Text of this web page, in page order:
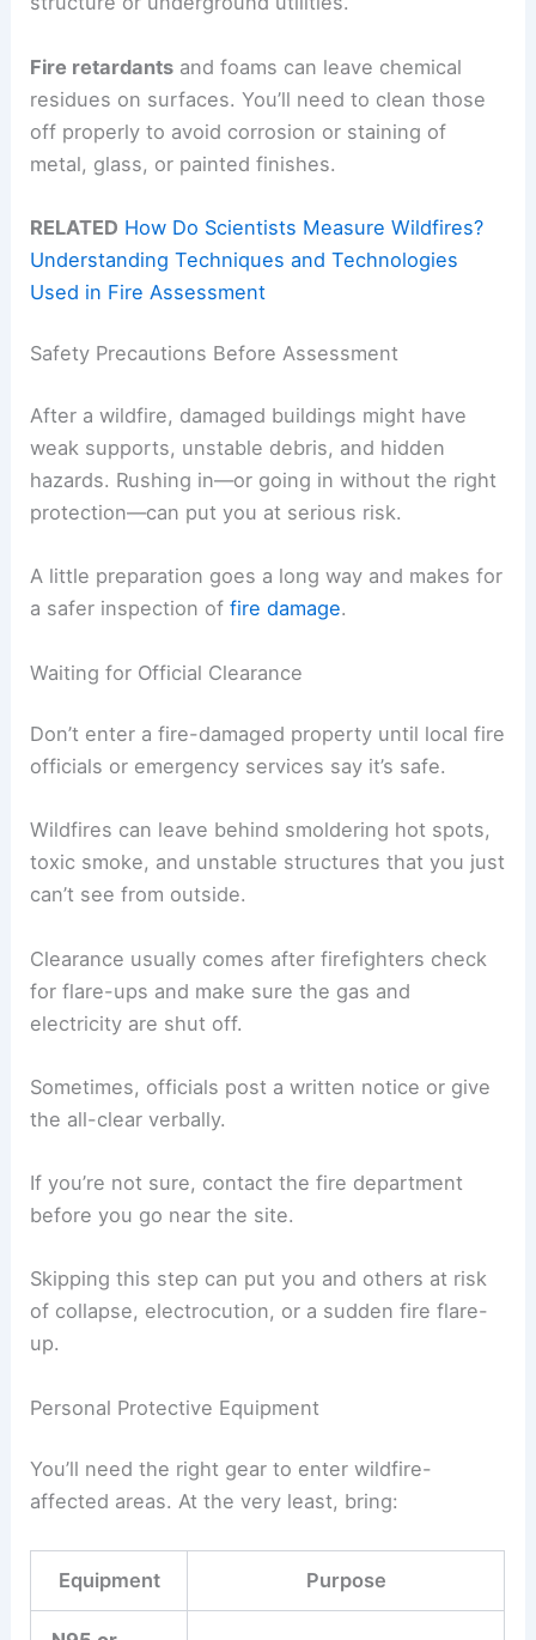
Fire retardants and foams can leave chemical
residues on surfaces. You’ll need to clean those
off properly to avoid corrosion or staining of
metal, glass, or painted finishes.
RELATED How Do Scientists Measure Wildfires?
Understanding Techniques and Technologies
Used in Fire Assessment
Safety Precautions Before Assessment
After a wildfire, damaged buildings might have
weak supports, unstable debris, and hidden
hazards. Rushing in—or going in without the right
protection—can put you at serious risk.
A little preparation goes a long way and makes for
a safer inspection offire damage.
Waiting for Official Clearance
Don’t enter a fire-damaged property until local fire
officials or emergency services say it’s safe.
Wildfires can leave behind smoldering hot spots,
toxic smoke, and unstable structures that you just
can’t see from outside.
Clearance usually comes after firefighters check
for flare-ups and make sure the gas and
electricity are shut off.
Sometimes, officials post a written notice or give
the all-clear verbally.
If you’re not sure, contact the fire department
before you go near the site.
Skipping this step can put you and others at risk
of collapse, electrocution, or a sudden fire flare-
up.
Personal Protective Equipment
You’ll need the right gear to enter wildfire-
affected areas. At the very least, bring:
Equipment Purpose